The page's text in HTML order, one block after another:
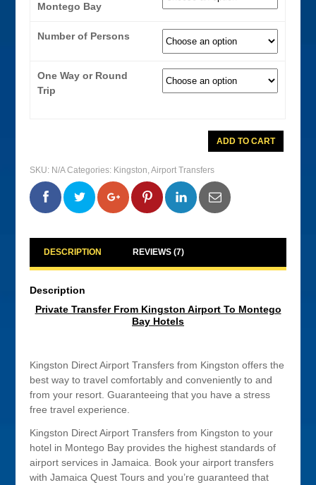
Montego Bay
Number of Persons
One Way or Round
Trip
Transfer
From
Airport
To
Montego
Bay
Hotels
ADD TO CART
SKU: N/A Categories: Kingston,Airport Transfers
0 0 0 0
DESCRIPTION REVIEWS (7)
Description
Private Transfer From Kingston Airport To Montego
Bay Hotels
Kingston Direct Airport Transfers from Kingston offers the
best way to travel comfortably and conveniently to and
from your resort. Guaranteeing that you have a stress
free travel experience.
Kingston Direct Airport Transfers from Kingston to your
hotel in Montego Bay provides the highest standards of
airport services in Jamaica. Book your airport transfers
with Jamaica Quest Tours and you’re guaranteed that